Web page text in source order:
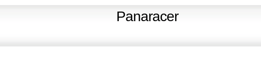
Panaracer